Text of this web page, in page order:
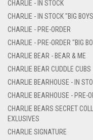
CHARLIE - IN STOCK
CHARLIE - IN STOCK "BIG
CHARLIE - PRE-ORDER
CHARLIE - PRE-ORDER "BIG
CHARLIE BEAR - BEAR & ME
CHARLIE BEAR CUDDLE CUBS
CHARLIE BEARHOUSE - IN
CHARLIE BEARHOUSE - PRE-
CHARLIE BEARS SECRET
EXLUSIVES
CHARLIE SIGNATURE